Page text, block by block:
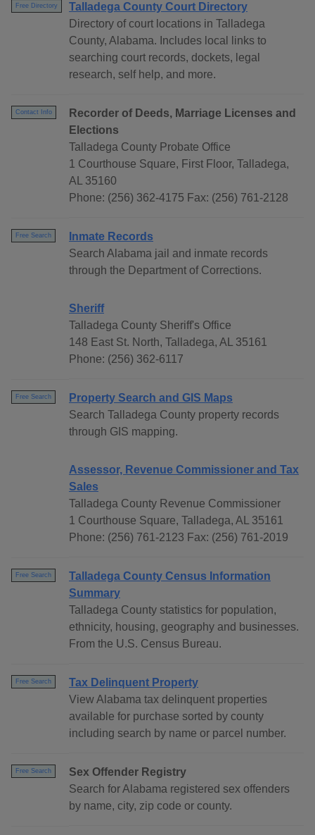
Free Directory
Talladega County Court Directory
Directory of court locations in Talladega
County, Alabama. Includes local links to
searching court records, dockets, legal
research, self help, and more.
Contact Info
Recorder of Deeds, Marriage Licenses and
Elections
Talladega County Probate Office
1 Courthouse Square, First Floor, Talladega,
AL 35160
Phone: (256) 362-4175 Fax: (256) 761-2128
Free Search
Inmate Records
Search Alabama jail and inmate records
through the Department of Corrections.
Sheriff
Talladega County Sheriff's Office
148 East St. North, Talladega, AL 35161
Phone: (256) 362-6117
Free Search
Property Search and GIS Maps
Search Talladega County property records
through GIS mapping.
Assessor, Revenue Commissioner and Tax
Sales
Talladega County Revenue Commissioner
1 Courthouse Square, Talladega, AL 35161
Phone: (256) 761-2123 Fax: (256) 761-2019
Free Search
Talladega County Census Information
Summary
Talladega County statistics for population,
ethnicity, housing, geography and businesses.
From the U.S. Census Bureau.
Free Search
Tax Delinquent Property
View Alabama tax delinquent properties
available for purchase sorted by county
including search by name or parcel number.
Free Search
Sex Offender Registry
Search for Alabama registered sex offenders
by name, city, zip code or county.